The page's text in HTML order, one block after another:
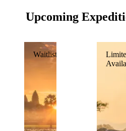
Upcoming
Waitlisted